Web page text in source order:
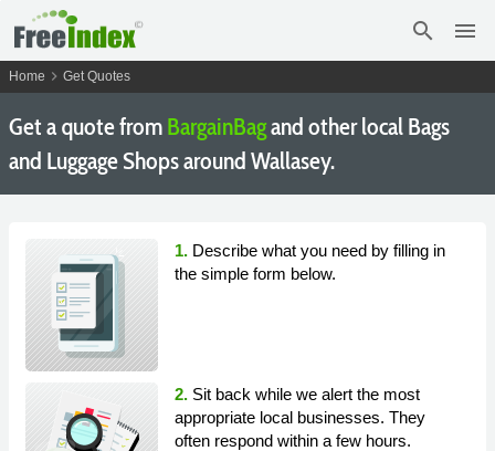
search menu
Home chevron_right Get Quotes
Get a quote fromBargainBagand other local Bags
and Luggage Shops around Wallasey.
1. Describe what you need by filling in
the simple form below.
2. Sit back while we alert the most
appropriate local businesses. They
often respond within a few hours.